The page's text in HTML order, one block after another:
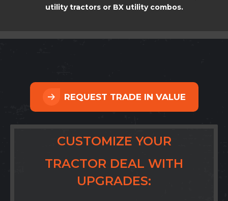
utility tractors or BX utility combos.
REQUEST TRADE IN VALUE
CUSTOMIZE YOUR
TRACTOR DEAL WITH
UPGRADES: